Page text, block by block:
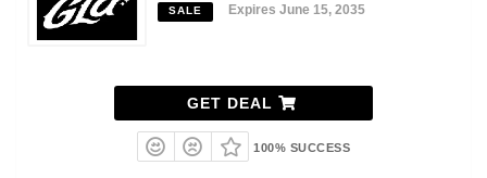
SALE Expires June 15, 2035
GET DEAL
100% SUCCESS